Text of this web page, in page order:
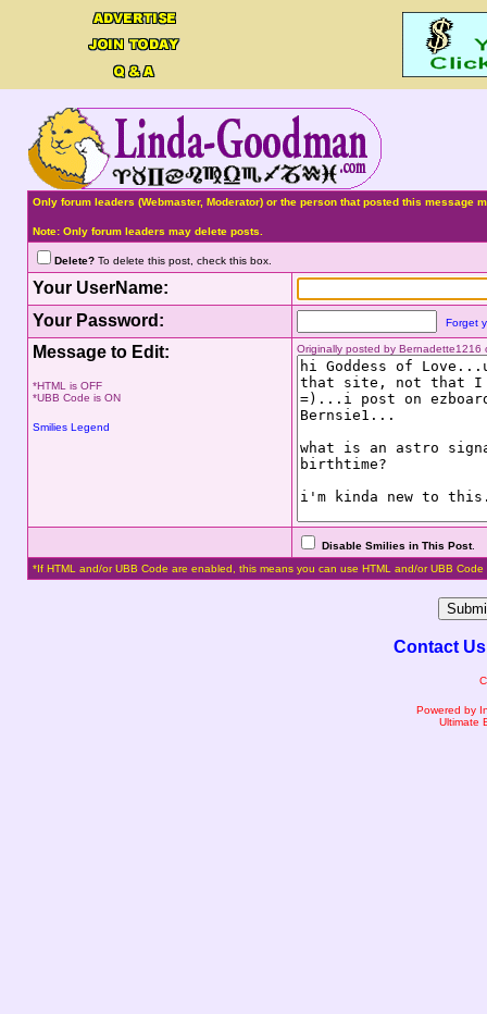
Only forum leaders (Webmaster, Moderator) or the person that posted this
Note: Only forum leaders may delete posts.
Delete?To delete this post, check this box.
Your UserName:
Your Password:
Forget
Message to Edit:
*HTML is OFF
*UBB Code is ON
Smilies Legend
Originally posted by Bernadette1216
Disable Smilies in This Post.
*If HTML and/or UBB Code are enabled, this means you can use HTML and/or UBB Code
Contact Us
Powered by
Ultimate